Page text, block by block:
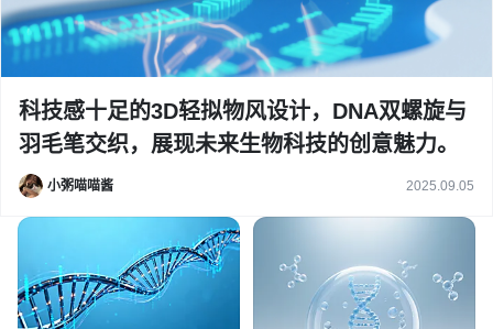
科技感十足的3D轻拟物风设计，DNA双螺旋与
羽毛笔交织，展现未来生物科技的创意魅力。
小粥喵喵酱 2025.09.05